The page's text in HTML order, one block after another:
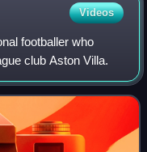
Videos
footballer who
club Aston Villa.